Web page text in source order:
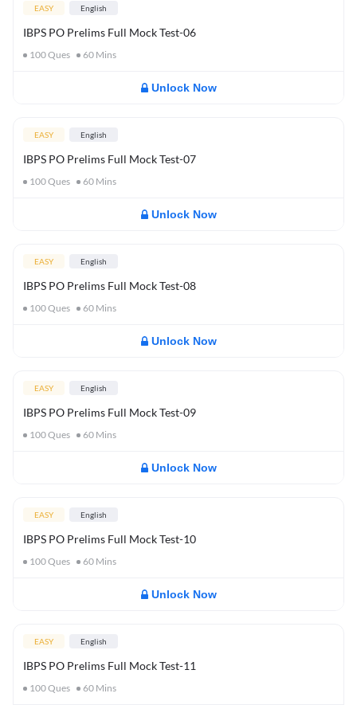
EASY English
IBPS PO Prelims Full Mock Test-06
100Ques 60 Mins
Unlock Now
EASY English
IBPS PO Prelims Full Mock Test-07
100Ques 60 Mins
Unlock Now
EASY English
IBPS PO Prelims Full Mock Test-08
100Ques 60 Mins
Unlock Now
EASY English
IBPS PO Prelims Full Mock Test-09
100Ques 60 Mins
Unlock Now
EASY English
IBPS PO Prelims Full Mock Test-10
100Ques 60 Mins
Unlock Now
EASY English
IBPS PO Prelims Full Mock Test-11
100Ques 60 Mins